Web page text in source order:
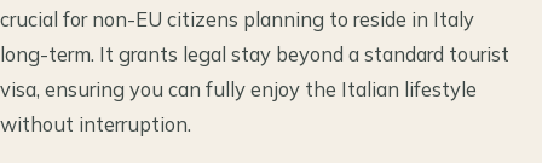
crucial for non-EU citizens planning to reside in Italy
long-term. It grants legal stay beyond a standard tourist
visa, ensuring you can fully enjoy the Italian lifestyle
without interruption.